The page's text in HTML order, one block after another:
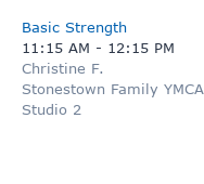
Basic Strength
11:15 AM - 12:15 PM
Christine F.
Stonestown Family YMCA
Studio 2